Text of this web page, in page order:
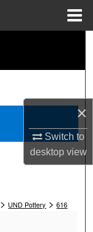
×
Switch to
desktopview
> UND Pottery > 616